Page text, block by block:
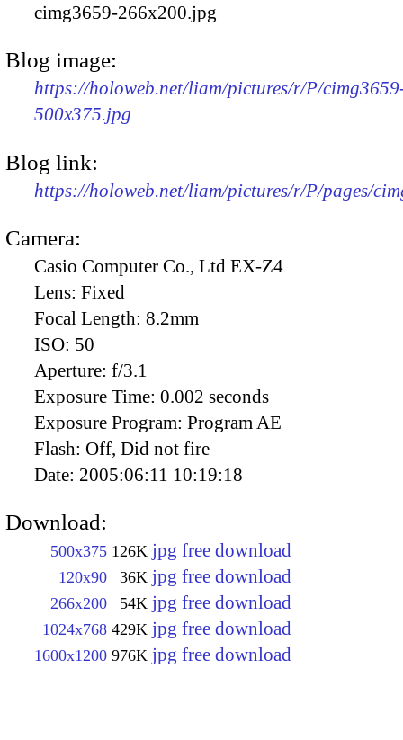
cimg3659-266x200.jpg
Blog image:
https://holoweb.net/liam/pictures/r/P/
500x375.jpg
Blog link:
https://holoweb.net/liam/pictures/r/P/pages/
Camera:
Casio Computer Co., Ltd EX-Z4
Lens: Fixed
Focal Length: 8.2mm
ISO: 50
Aperture: f/3.1
Exposure Time: 0.002 seconds
Exposure Program: Program AE
Flash: Off, Did not fire
Date: 2005:06:11 10:19:18
Download:
500x375 126K jpg free download
120x90 36K jpg free download
266x200 54K jpg free download
1024x768 429K jpg free download
1600x1200 976K jpg free download